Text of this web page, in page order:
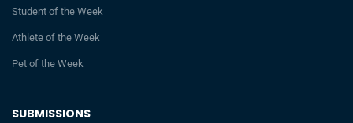
SUBMISSIONS
Student of the Week
Athlete of the Week
Pet of the Week